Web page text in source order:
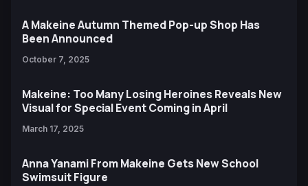
A Makeine Autumn Themed Pop-up Shop Has
Been Announced
October 7, 2025
Makeine: Too Many Losing Heroines Reveals New
Visual for Special Event Coming in April
March 17, 2025
Anna Yanami From Makeine Gets New School
Swimsuit Figure